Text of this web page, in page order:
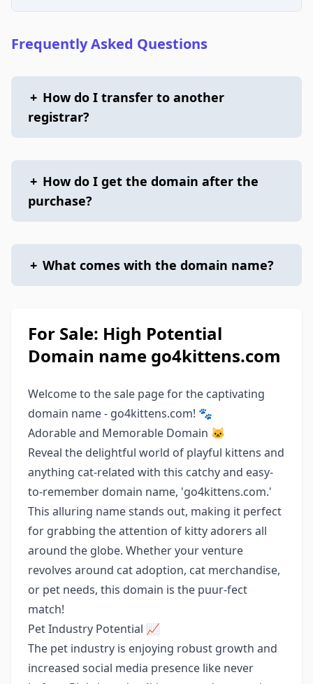
Frequently Asked Questions
+ How do I transfer to another
registrar?
+ How do I get the domain after the
purchase?
+ What comes with the domain name?
For Sale: High Potential
Domain name go4kittens.com
Welcome to the sale page for the captivating
domain name - go4kittens.com! 🐾
Adorable and Memorable Domain 🐱
Reveal the delightful world of playful kittens and
anything cat-related with this catchy and easy-
to-remember domain name, 'go4kittens.com.'
This alluring name stands out, making it perfect
for grabbing the attention of kitty adorers all
around the globe. Whether your venture
revolves around cat adoption, cat merchandise,
or pet needs, this domain is the puur-fect
match!
Pet Industry Potential 📈
The pet industry is enjoying robust growth and
increased social media presence like never